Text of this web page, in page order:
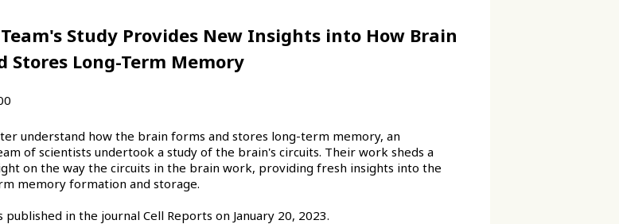
Study Provides New Insights into How Brain
Stores Long-Term Memory
understand how the brain forms and stores long-term memory, an
of scientists undertook a study of the brain's circuits. Their work sheds a
on the way the circuits in the brain work, providing fresh insights into the
memory formation and storage.
in the journal Cell Reports on January 20, 2023.